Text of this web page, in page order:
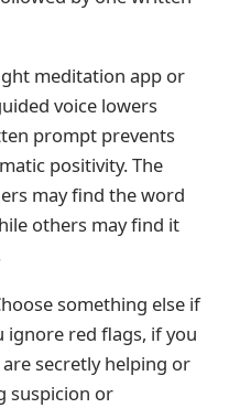
meditation app or
voice lowers
prompt prevents
positivity. The
may find the word
others may find it
something else if
red flags, if you
secretly helping or
suspicion or